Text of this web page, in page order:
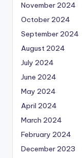
November 2024
October 2024
September 2024
August 2024
July 2024
June 2024
May 2024
April 2024
March 2024
February 2024
December 2023